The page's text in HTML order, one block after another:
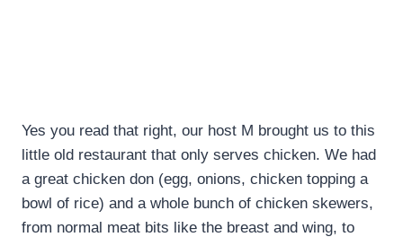
Yes you read that right, our host M brought us to this
little old restaurant that only serves chicken. We had
a great chicken don (egg, onions, chicken topping a
bowl of rice) and a whole bunch of chicken skewers,
from normal meat bits like the breast and wing, to